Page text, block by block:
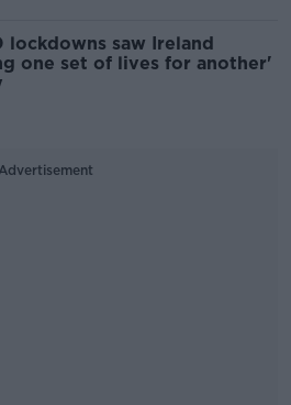
lockdowns saw Ireland
one set of lives for another'
Advertisement